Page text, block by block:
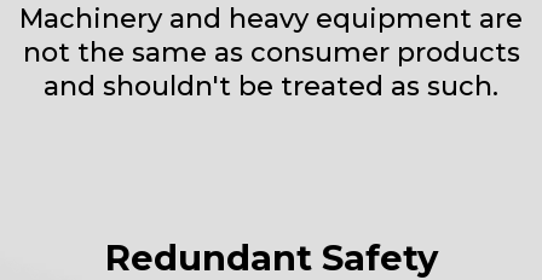
Machinery and heavy equipment are
not the same as consumer products
and shouldn't be treated as such.
Redundant Safety